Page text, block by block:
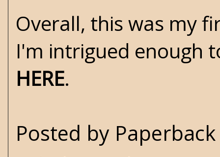
Overall, this was my
I'm intrigued enough
HERE.
Posted by